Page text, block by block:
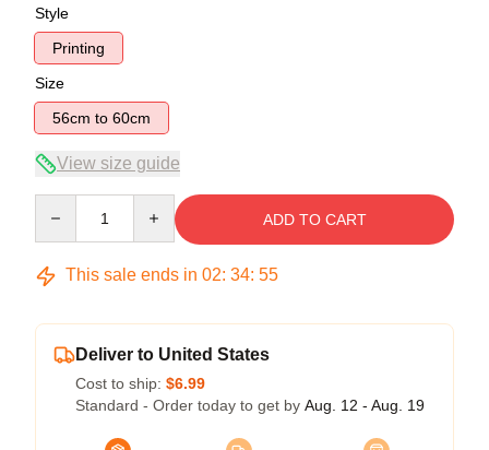
Style
Printing
Size
56cm to 60cm
View size guide
ADD TO CART
This sale ends in 02: 34: 54
Deliver to United States
Cost to ship: $6.99
Standard - Order today to get by Aug. 12 - Aug. 19